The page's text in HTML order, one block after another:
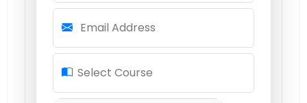
Email Address
Select Course